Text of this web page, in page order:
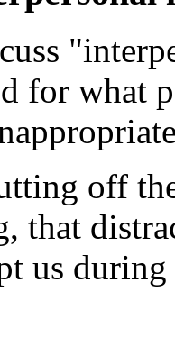
for what
off
that
us